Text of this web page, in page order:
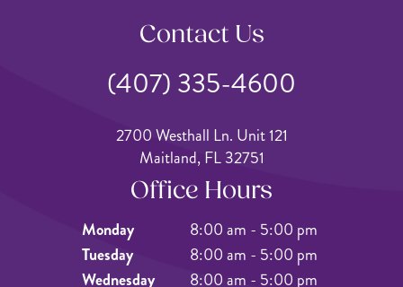
Contact Us
(407) 335-4600
2700 Westhall Ln. Unit 121
Maitland, FL 32751
Office Hours
Monday
8:00 am - 5:00 pm
Tuesday
8:00 am - 5:00 pm
Wednesday
8:00 am - 5:00 pm